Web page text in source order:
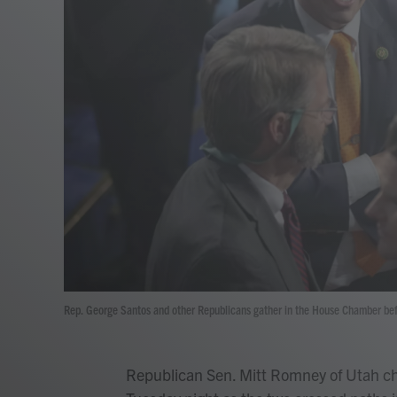
Rep. George Santos and other Republicans gather in the House Chamber
Republican Sen. Mitt Romney of Utah